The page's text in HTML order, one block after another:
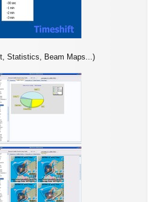
Statistics, Beam Maps...)